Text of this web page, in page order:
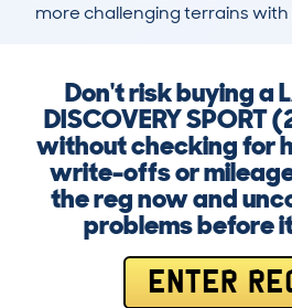
more challenging terrains with
Don't risk buying a
DISCOVERY SPORT
without checking for
write-offs or
the reg now and
problems before
ENTER